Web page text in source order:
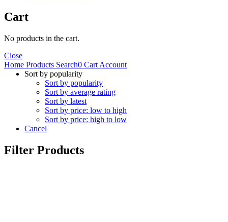
Cart
No products in the cart.
Close
Home Products Search0 Cart Account
Sort by popularity
Sort by popularity
Sort by average rating
Sort by latest
Sort by price: low to high
Sort by price: high to low
Cancel
Filter Products